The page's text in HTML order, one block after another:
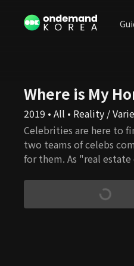
Where is My
2019 • All • Reality /
Celebrities are here to
two teams of celebs
for them. As "real
continuous allies to go
grades how much they